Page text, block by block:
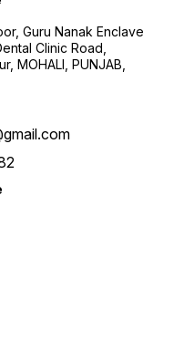
Guru Nanak Enclave
Clinic Road,
MOHALI, PUNJAB,